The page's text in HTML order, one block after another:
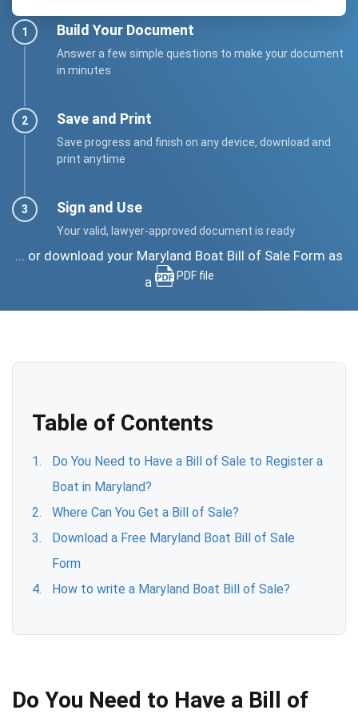
Build Your Document
Answer a few simple questions to make your document
in minutes
Save and Print
Save progress and finish on any device, download and
print anytime
Sign and Use
Your valid, lawyer-approved document is ready
... or download your Maryland Boat Bill of Sale Form as
a
PDF file
Table of Contents
Do You Need to Have a Bill of Sale to Register a
Boat in Maryland?
Where Can You Get a Bill of Sale?
Download a Free Maryland Boat Bill of Sale
Form
How to write a Maryland Boat Bill of Sale?
Do You Need to Have a Bill of